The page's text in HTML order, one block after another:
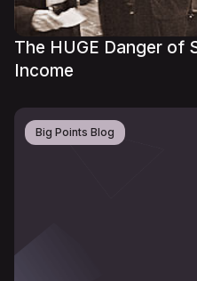
The HUGE Danger of
Income
Big Points Blog